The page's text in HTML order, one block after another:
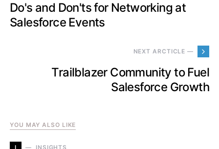
Do's and Don'ts for Networking at
Salesforce Events
NEXT ARCTICLE —
Trailblazer Community to Fuel
Salesforce Growth
YOU MAY ALSO LIKE
I INSIGHTS